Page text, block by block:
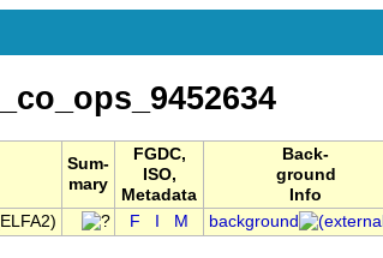
Sum-
mary
FGDC,
ISO,
Metadata
Back-
ground
Info
F M background